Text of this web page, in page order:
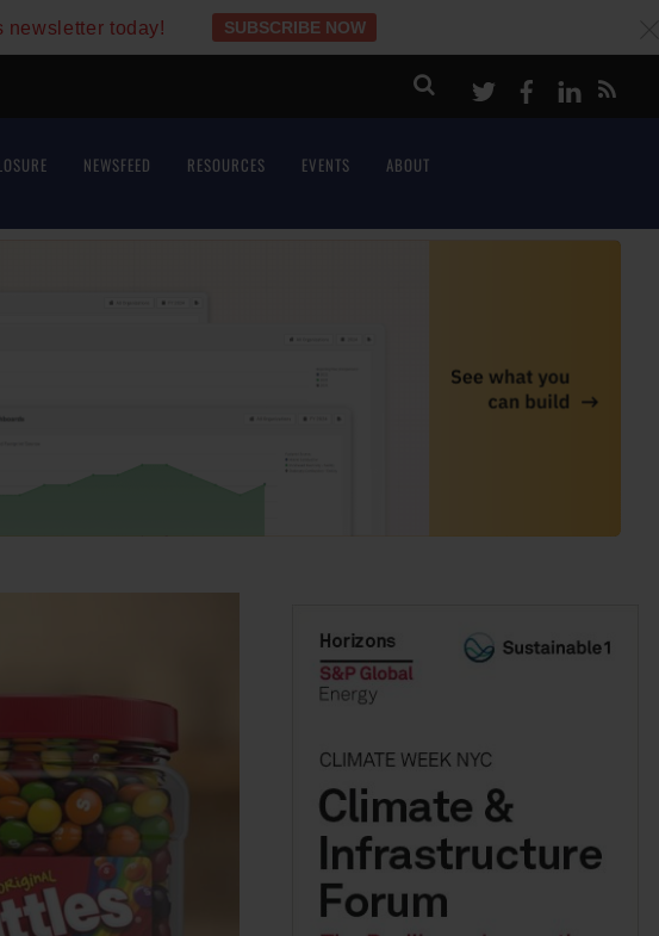
newsletter today! SUBSCRIBE NOW
TwitterFacebook
LinkeIn
NEWSFEED RESOURCES EVENTS ABOUT